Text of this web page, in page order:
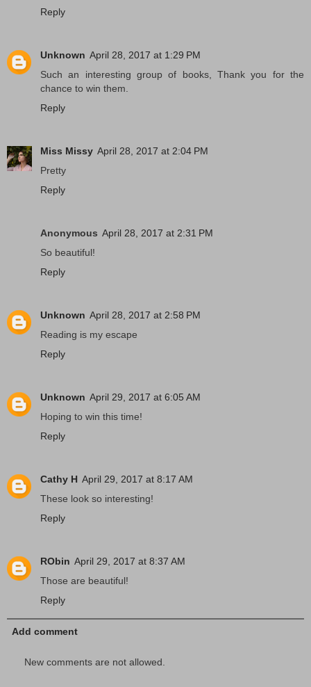
Reply
Unknown April 28, 2017 at 1:29 PM
Such an interesting group of books, Thank you for the
chance to win them.
Reply
Miss Missy April 28, 2017 at 2:04 PM
Pretty
Reply
Anonymous April 28, 2017 at 2:31 PM
So beautiful!
Reply
Unknown April 28, 2017 at 2:58 PM
Reading is my escape
Reply
Unknown April 29, 2017 at 6:05 AM
Hoping to win this time!
Reply
Cathy H April 29, 2017 at 8:17 AM
These look so interesting!
Reply
RObin April 29, 2017 at 8:37 AM
Those are beautiful!
Reply
Add comment
New comments are not allowed.